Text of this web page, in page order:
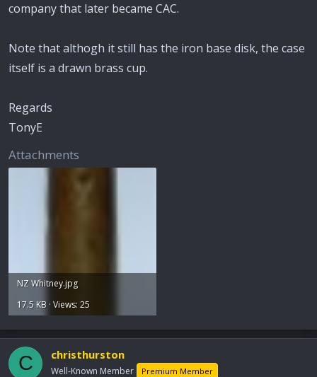
company that later became CAC.
Note that althogh it still has the iron base disk, the case
itself is a drawn brass cup.
Regards
TonyE
Attachments
NZ Whitney.jpg
17.5 KB · Views: 25
C christhurston
Well-Known Member Premium Member